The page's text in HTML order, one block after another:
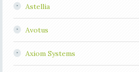
Astellia
Avotus
Axiom Systems